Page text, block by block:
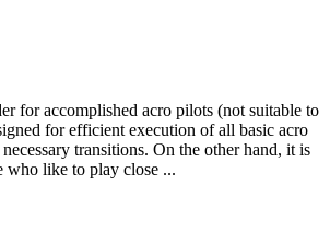
for accomplished acro pilots (not suitable to
for efficient execution of all basic acro
transitions. On the other hand, it is
who like to play close ...